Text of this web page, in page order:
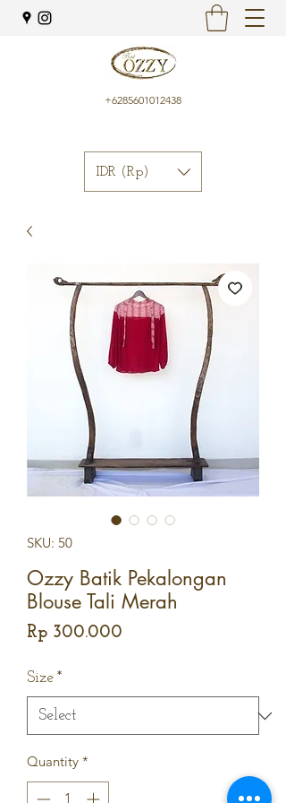
+6285601012438
IDR (Rp)
SKU: 50
Ozzy Batik Pekalongan
Blouse Tali Merah
Rp 300.000
Size *
Quantity *